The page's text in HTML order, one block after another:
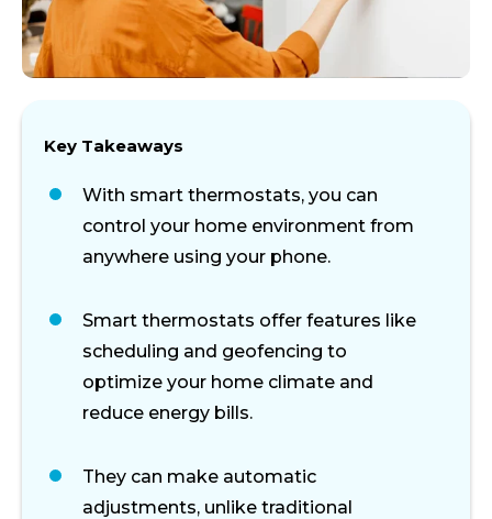
Key Takeaways
With smart thermostats, you can
control your home environment from
anywhere using your phone.
Smart thermostats offer features like
scheduling and geofencing to
optimize your home climate and
reduce energy bills.
They can make automatic
adjustments, unlike traditional